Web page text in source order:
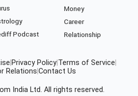
Podcast
Money
Career
Relationship
Privacy Policy Terms of Service
Relations Contact Us
India Ltd. All rights reserved.